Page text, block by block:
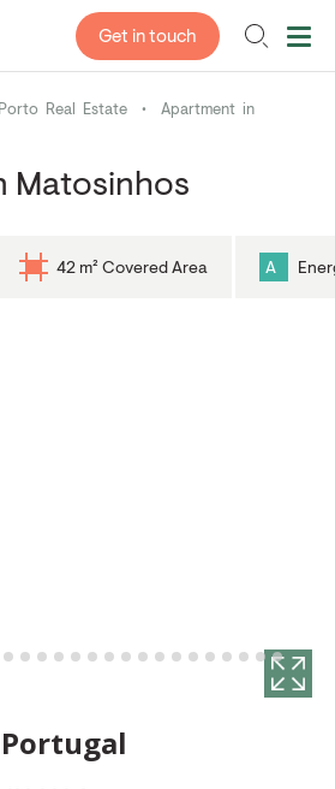
Get in touch
Porto Real Estate •
Apartment in
Matosinhos
42 m² Covered Area A